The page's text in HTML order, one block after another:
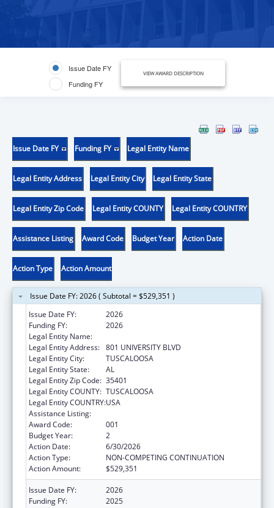
Issue Date FY
Funding FY
VIEW AWARD DESCRIPTION
Issue Date FY Funding FY Legal Entity Name
Legal Entity Address Legal Entity City Legal Entity State
Legal Entity Zip Code Legal Entity COUNTY Legal Entity COUNTRY
Assistance Listing Award Code Budget Year Action Date
Action Type Action Amount
Issue Date FY: 2026 ( Subtotal = $529,351 )
Issue Date FY:
2026
Funding FY:
2026
Legal Entity Name:
Legal Entity Address: 801 UNIVERSITY BLVD
Legal Entity City:
TUSCALOOSA
Legal Entity State:
AL
Legal Entity Zip Code: 35401
Legal Entity COUNTY: TUSCALOOSA
Legal Entity COUNTRY:USA
Assistance Listing:
Award Code:
001
Budget Year:
2
Action Date:
6/30/2026
Action Type:
NON-COMPETING CONTINUATION
Action Amount:
$529,351
Issue Date FY:
2026
Funding FY:
2025